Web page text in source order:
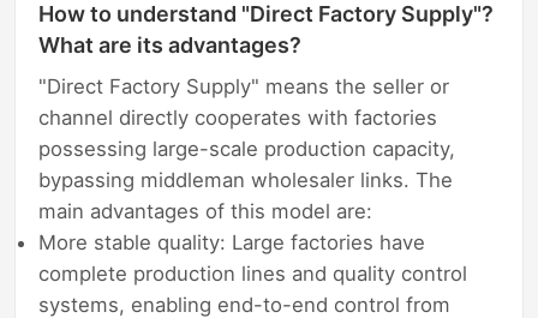
How to understand "Direct Factory Supply"?
What are its advantages?
"Direct Factory Supply" means the seller or
channel directly cooperates with factories
possessing large-scale production capacity,
bypassing middleman wholesaler links. The
main advantages of this model are:
More stable quality: Large factories have
complete production lines and quality control
systems, enabling end-to-end control from